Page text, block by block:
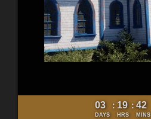
03
DAYS
: 19
HRS
: 42
MINS